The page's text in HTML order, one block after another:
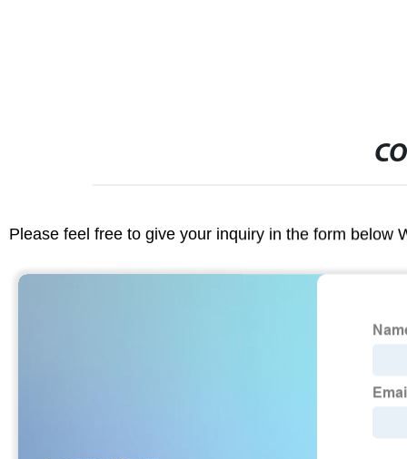
Please feel free to give your inquiry in the form below